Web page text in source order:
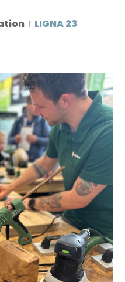
I LIGNA 23